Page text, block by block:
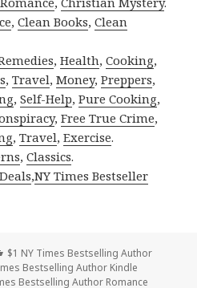
,Clean Books,Clean
,Health,Cooking,
,Travel,Money,Preppers,
,Self-Help,Pure Cooking,
,Free True Crime,
,Travel,Exercise.
,Classics.
,NY Times Bestseller
Categories
$1 NY Times Bestselling Author
Bestselling Author Kindle
Bestselling Author Romance